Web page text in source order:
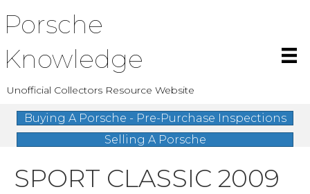
Porsche
Knowledge
Unofficial Collectors Resource Website
Buying A Porsche - Pre-Purchase Inspections
Selling A Porsche
SPORT CLASSIC 2009